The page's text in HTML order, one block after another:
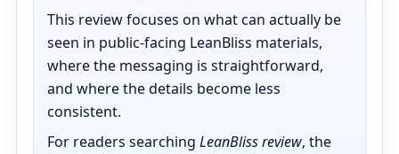
This review focuses on what can actually be
seen in public-facing LeanBliss materials,
where the messaging is straightforward,
and where the details become less
consistent.
For readers searching LeanBliss review, the